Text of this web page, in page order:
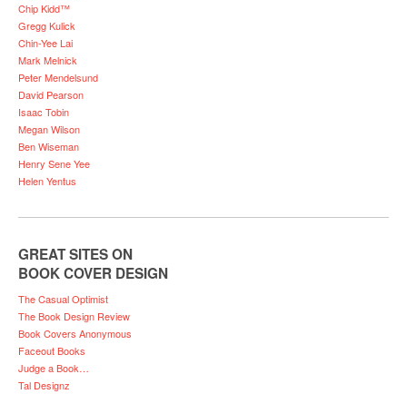
Chip Kidd™
Gregg Kulick
Chin-Yee Lai
Mark Melnick
Peter Mendelsund
David Pearson
Isaac Tobin
Megan Wilson
Ben Wiseman
Henry Sene Yee
Helen Yentus
GREAT SITES ON
BOOK COVER DESIGN
The Casual Optimist
The Book Design Review
Book Covers Anonymous
Faceout Books
Judge a Book…
Tal Designz